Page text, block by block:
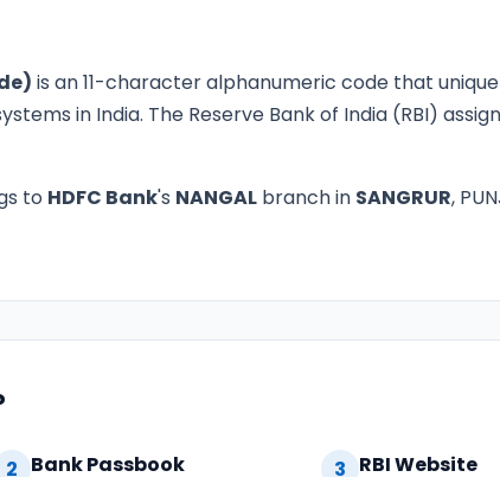
is an 11-character alphanumeric code that
in India. The Reserve Bank of India (RBI)
to HDFC Bank's NANGAL branch in SANGRUR,
2 Bank Passbook 3 RBI Website